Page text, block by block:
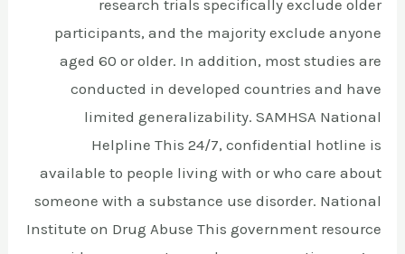
research trials specifically exclude older
participants, and the majority exclude anyone
aged 60 or older. In addition, most studies are
conducted in developed countries and have
limited generalizability. SAMHSA National
Helpline This 24/7, confidential hotline is
available to people living with or who care about
someone with a substance use disorder. National
Institute on Drug Abuse This government resource